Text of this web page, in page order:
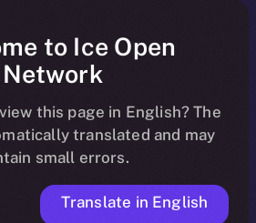
staking matter in
In this
of the ION
Deep-Dive series, we
staking isn’t just a
but a long-
to Ice Open
Network
this page in English? The
translated and may
small errors.
Translate in English